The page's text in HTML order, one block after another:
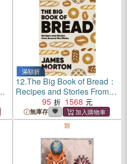
滿額折
12.The Big Book of Bread：
Recipes and Stories From
Around the Globe
95 1568
無庫存